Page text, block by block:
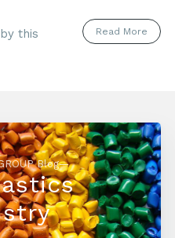
by this
Read More
Blog—